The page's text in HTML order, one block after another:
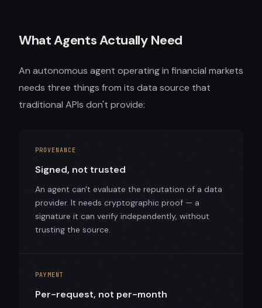
What Agents Actually Need
An autonomous agent operating in financial markets
needs three things from its data source that
traditional APIs don't provide:
PROVENANCE
Signed, not trusted
An agent can't evaluate the reputation of a data
provider. It needs cryptographic proof — a
signature it can verify independently, without
trusting the source.
PAYMENT
Per-request, not per-month